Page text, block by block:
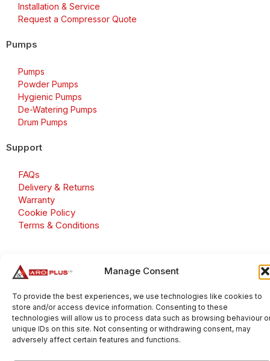
Manage Consent
To provide the best experiences, we use technologies like cookies to
store and/or access device information. Consenting to these
technologies will allow us to process data such as browsing behaviour
unique IDs on this site. Not consenting or withdrawing consent, may
adversely affect certain features and functions.
Installation & Service
Request a Compressor Quote
Pumps
Pumps
Powder Pumps
Hygienic Pumps
De-Watering Pumps
Drum Pumps
Support
FAQs
Delivery & Returns
Warranty
Cookie Policy
Terms & Conditions
Number: GB 695 6079 81
Aroplus Ltd · UK · 01527 584119